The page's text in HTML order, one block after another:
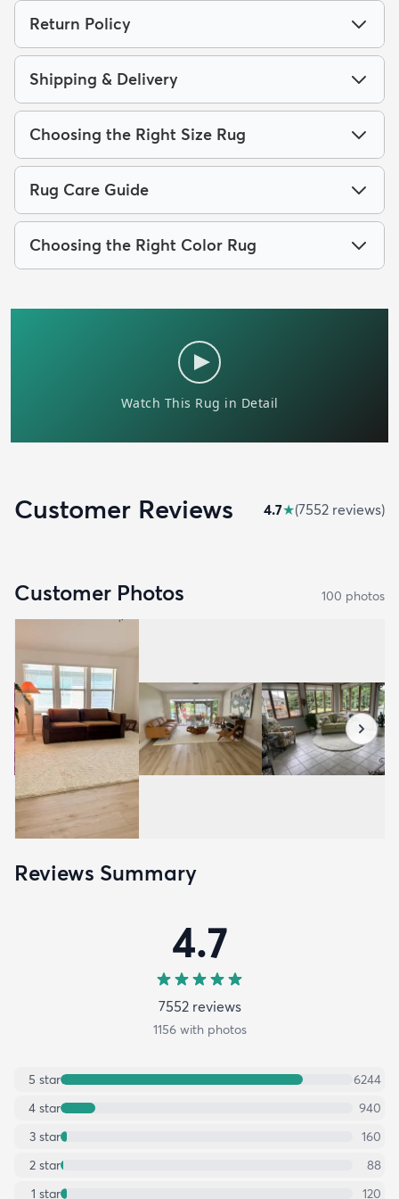
Return Policy
Shipping & Delivery
Choosing the Right Size Rug
Rug Care Guide
Choosing the Right Color Rug
Customer Reviews 4.7★(7552 reviews)
Customer Photos 100 photos
Reviews Summary
4.7
7552reviews
1156with photos
5 star
6244
4 star
940
3 star
160
2 star
88
1 star 120